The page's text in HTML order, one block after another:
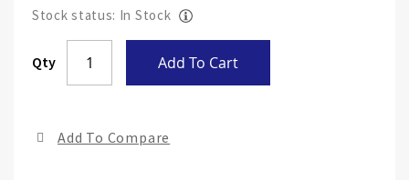
Stock status: In Stock
Qty Add To Cart
Add To Compare